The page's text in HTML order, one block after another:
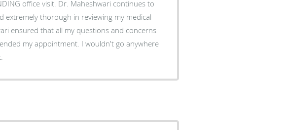
office visit. Dr. Maheshwari continues to
extremely thorough in reviewing my medical
ensured that all my questions and concerns
my appointment. I wouldn't go anywhere